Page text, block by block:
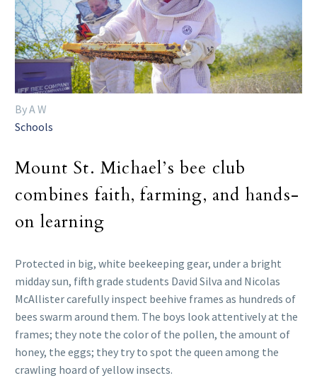
By A W
Schools
Mount St. Michael’s bee club
combines faith, farming, and hands-
on learning
Protected in big, white beekeeping gear, under a bright
midday sun, fifth grade students David Silva and Nicolas
McAllister carefully inspect beehive frames as hundreds of
bees swarm around them. The boys look attentively at the
frames; they note the color of the pollen, the amount of
honey, the eggs; they try to spot the queen among the
crawling hoard of yellow insects.